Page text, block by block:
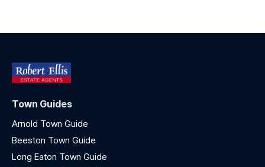
Town Guides
Arnold Town Guide
Beeston Town Guide
Long Eaton Town Guide